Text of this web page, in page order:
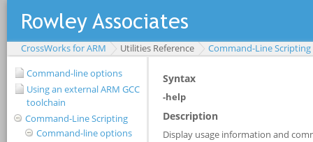
CrossWorks for ARM Utilities Reference
Command-Line Scripting
Command-line options
Using an external ARM GCC
toolchain
Command-Line Scripting
Command-line options